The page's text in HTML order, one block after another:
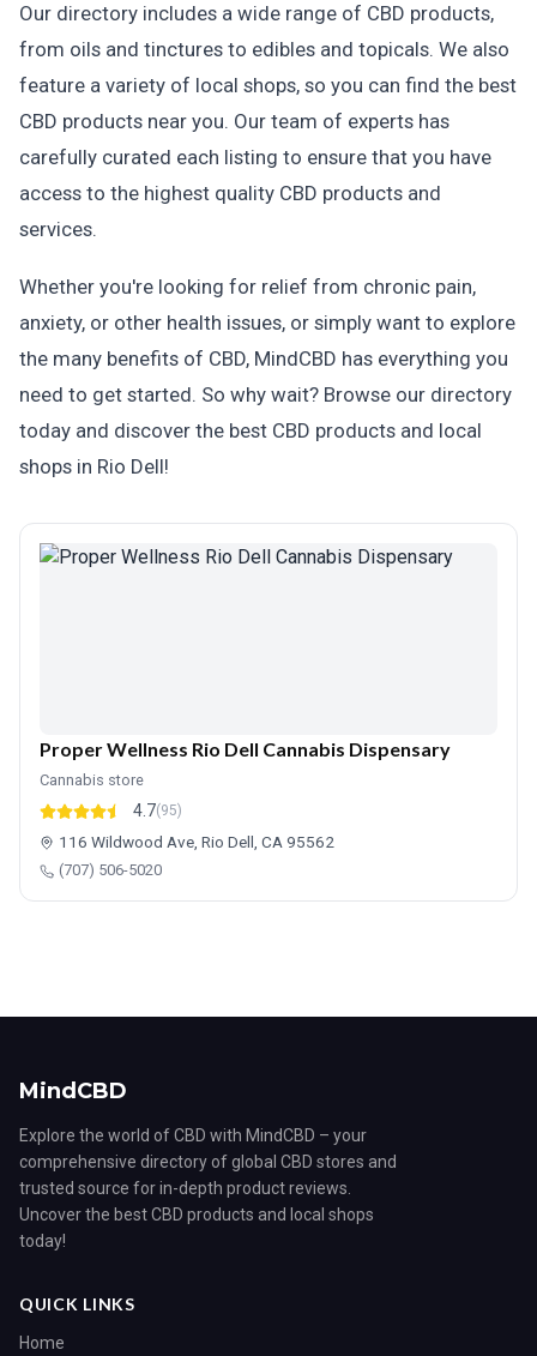
Our directory includes a wide range of CBD products,
from oils and tinctures to edibles and topicals. We also
feature a variety of local shops, so you can find the best
CBD products near you. Our team of experts has
carefully curated each listing to ensure that you have
access to the highest quality CBD products and
services.
Whether you're looking for relief from chronic pain,
anxiety, or other health issues, or simply want to explore
the many benefits of CBD, MindCBD has everything you
need to get started. So why wait? Browse our directory
today and discover the best CBD products and local
shops in Rio Dell!
Proper Wellness Rio Dell Cannabis Dispensary
Cannabis store
4.7(95)
116 Wildwood Ave, Rio Dell, CA 95562
(707) 506-5020
MindCBD
Explore the world of CBD with MindCBD – your
comprehensive directory of global CBD stores and
trusted source for in-depth product reviews.
Uncover the best CBD products and local shops
today!
QUICK LINKS
Home